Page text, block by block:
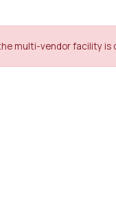
multi-vendor facility is